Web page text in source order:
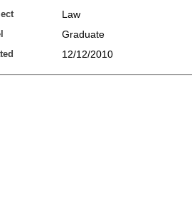
Law
Graduate
12/12/2010